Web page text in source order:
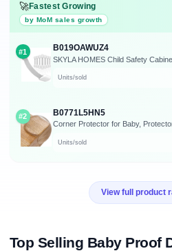
🚀Fastest Growing
by MoM sales growth
#1 B019OAWUZ4
Units/sold
#2 B0771L5HN5
Units/sold
View full product
Top Selling Baby Proof